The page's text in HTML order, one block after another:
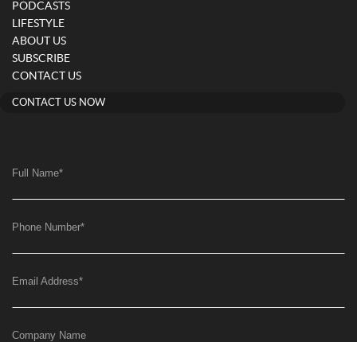
PODCASTS
LIFESTYLE
ABOUT US
SUBSCRIBE
CONTACT US
CONTACT US NOW
Full Name*
Phone Number*
Email Address*
Company Name